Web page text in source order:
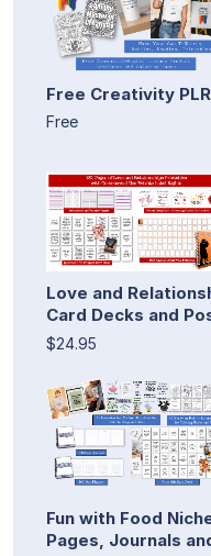
Free Creativity
Free
Love and
Card Decks and
$24.95
Fun with Food
Pages, Journals